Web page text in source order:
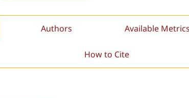
Authors Available Metrics
How to Cite